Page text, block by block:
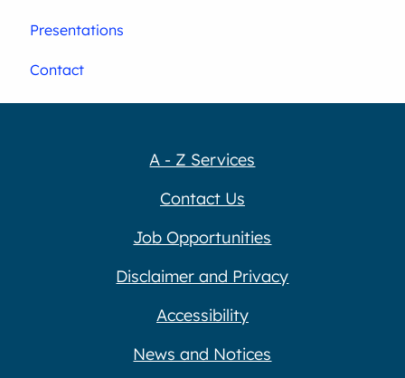
Presentations
Contact
A - Z Services
Contact Us
Job Opportunities
Disclaimer and Privacy
Accessibility
News and Notices